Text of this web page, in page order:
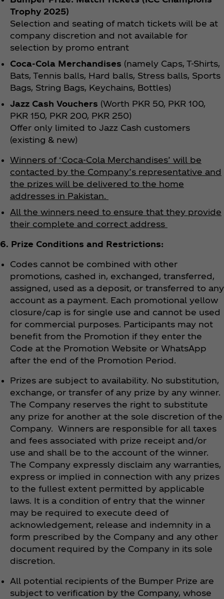
Trophy 2025)
Selection and seating of match tickets will be at
company discretion and not available for
selection by promo entrant
Coca‑Cola Merchandises (namely Caps, T-Shirts,
Bats, Tennis balls, Hard balls, Stress balls, Sports
Bags, String Bags, Keychains, Bottles)
Jazz Cash Vouchers (Worth PKR 50, PKR 100,
PKR 150, PKR 200, PKR 250)
Offer only limited to Jazz Cash customers
(existing & new)
Winners of ‘Coca‑Cola Merchandises’ will be
contacted by the Company’s representative and
the prizes will be delivered to the home
addresses in Pakistan.
All the winners need to ensure that they provide
their complete and correct address
6. Prize Conditions and Restrictions:
Codes cannot be combined with other
promotions, cashed in, exchanged, transferred,
assigned, used as a deposit, or transferred to any
account as a payment. Each promotional yellow
closure/cap is for single use and cannot be used
for commercial purposes. Participants may not
benefit from the Promotion if they enter the
Code at the Promotion Website or WhatsApp
after the end of the Promotion Period.
Prizes are subject to availability. No substitution,
exchange, or transfer of any prize by any winner.
The Company reserves the right to substitute
any prize for another at the sole discretion of the
Company. Winners are responsible for all taxes
and fees associated with prize receipt and/or
use and shall be to the account of the winner.
The Company expressly disclaim any warranties,
express or implied in connection with any prizes
to the fullest extent permitted by applicable
laws. It is a condition of entry that the winner
may be required to execute deed of
acknowledgement, release and indemnity in a
form prescribed by the Company and any other
document required by the Company in its sole
discretion.
All potential recipients of the Bumper Prize are
subject to verification by the Company, whose